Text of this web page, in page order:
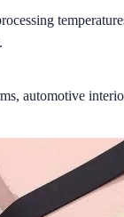
automotive